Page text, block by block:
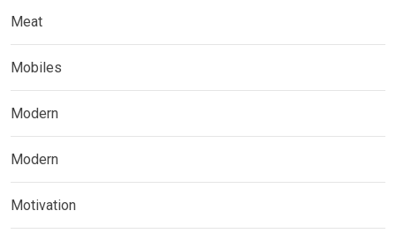
Meat
Mobiles
Modern
Modern
Motivation